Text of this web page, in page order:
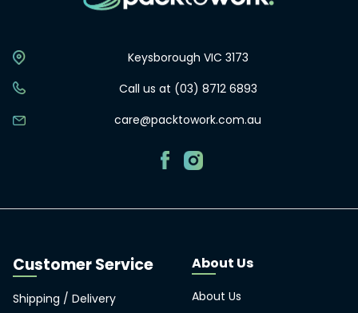
care@packtowork.com.au
Keysborough VIC 3173
Call us at (03) 8712 6893
Shipping / Delivery
About Us
About Us